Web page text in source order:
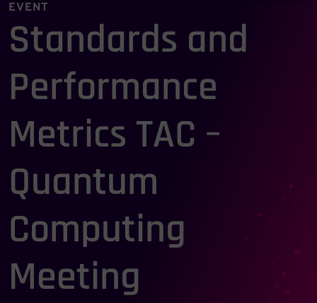
EVENT
Standards and
Performance
Metrics TAC –
Quantum
Computing
Meeting